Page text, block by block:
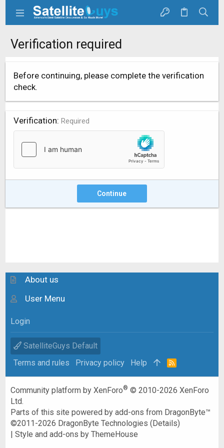
Verification required
Before continuing, please complete the verification
check.
Verification Required
Continue
About us
User Menu
Login
SatelliteGuys Default
Terms and rules
Privacy policy Help
R
Community platform by XenForo® © 2010-2026 XenForo
Ltd.
Parts of this site powered byadd-ons from DragonByte™
©2011-2026 DragonByte Technologies (Details)
|Style and add-ons by ThemeHouse